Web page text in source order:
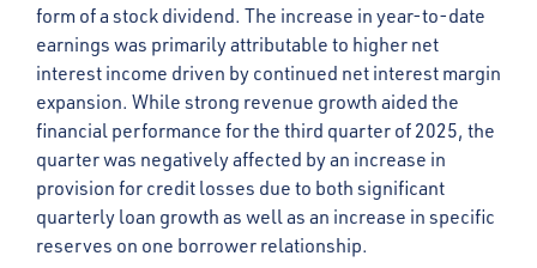
form of a stock dividend. The increase in year-to-date
earnings was primarily attributable to higher net
interest income driven by continued net interest margin
expansion. While strong revenue growth aided the
financial performance for the third quarter of 2025, the
quarter was negatively affected by an increase in
provision for credit losses due to both significant
quarterly loan growth as well as an increase in specific
reserves on one borrower relationship.